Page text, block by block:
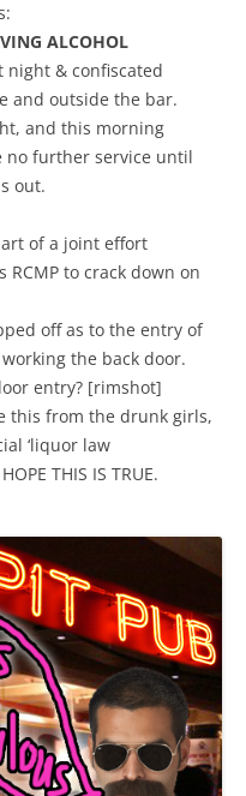
ALCOHOL
night & confiscated
and outside the bar.
and this morning
no further service until
out.
of a joint effort
to crack down on
off as to the entry of
the back door.
entry? [rimshot]
this from the drunk girls,
‘liquor law
THIS IS TRUE.